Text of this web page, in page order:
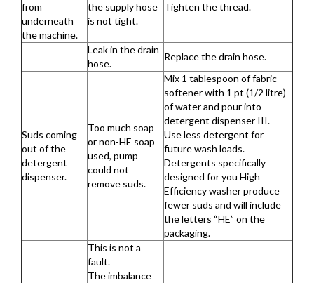
from
underneath
the machine.
the supply hose
is not tight.
Tighten the thread.
Leak in the drain
hose.
Replace the drain hose.
Suds coming
out of the
detergent
dispenser.
Too much soap
or non-HE soap
used, pump
could not
remove suds.
Mix 1 tablespoon of fabric
softener with 1 pt (1/2 litre)
of water and pour into
detergent dispenser III.
Use less detergent for
future wash loads.
Detergents specifically
designed for you High
Efficiency washer produce
fewer suds and will include
the letters “HE” on the
packaging.
This is not a
fault.
The imbalance